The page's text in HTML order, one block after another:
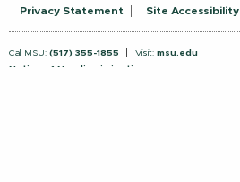
Privacy Statement
Site Accessibility
Call MSU: (517) 355-1855 Visit: msu.edu
Notice of Nondiscrimination